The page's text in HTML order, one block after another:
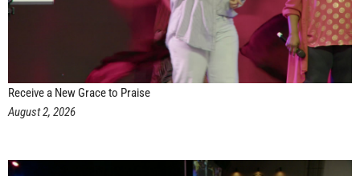
Receive a New Grace to Praise
August 2, 2026